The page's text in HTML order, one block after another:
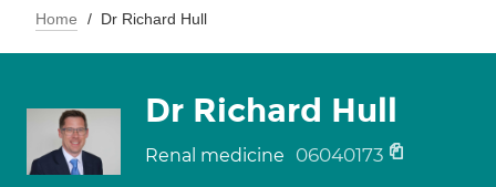
Home Dr Richard Hull
Dr Richard Hull
Renal medicine 06040173